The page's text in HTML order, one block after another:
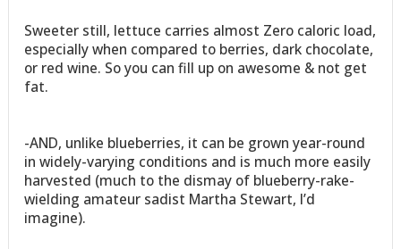
Sweeter still, lettuce carries almost Zero caloric load,
especially when compared to berries, dark chocolate,
or red wine. So you can fill up on awesome & not get
fat.
-AND, unlike blueberries, it can be grown year-round
in widely-varying conditions and is much more easily
harvested (much to the dismay of blueberry-rake-
wielding amateur sadist Martha Stewart, I’d
imagine).